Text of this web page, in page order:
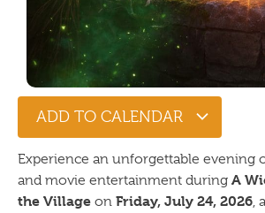
ADD TO CALENDAR
Experience an unforgettable evening
and movie entertainment during A
the Village on Friday, July 24, 2026,